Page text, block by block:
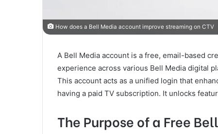
How does a Bell Media account improve streaming on CTV
A Bell Media account is a free, email-based
experience across various Bell Media digital
This account acts as a unified login that
having a paid TV subscription. It unlocks
The Purpose of a Free